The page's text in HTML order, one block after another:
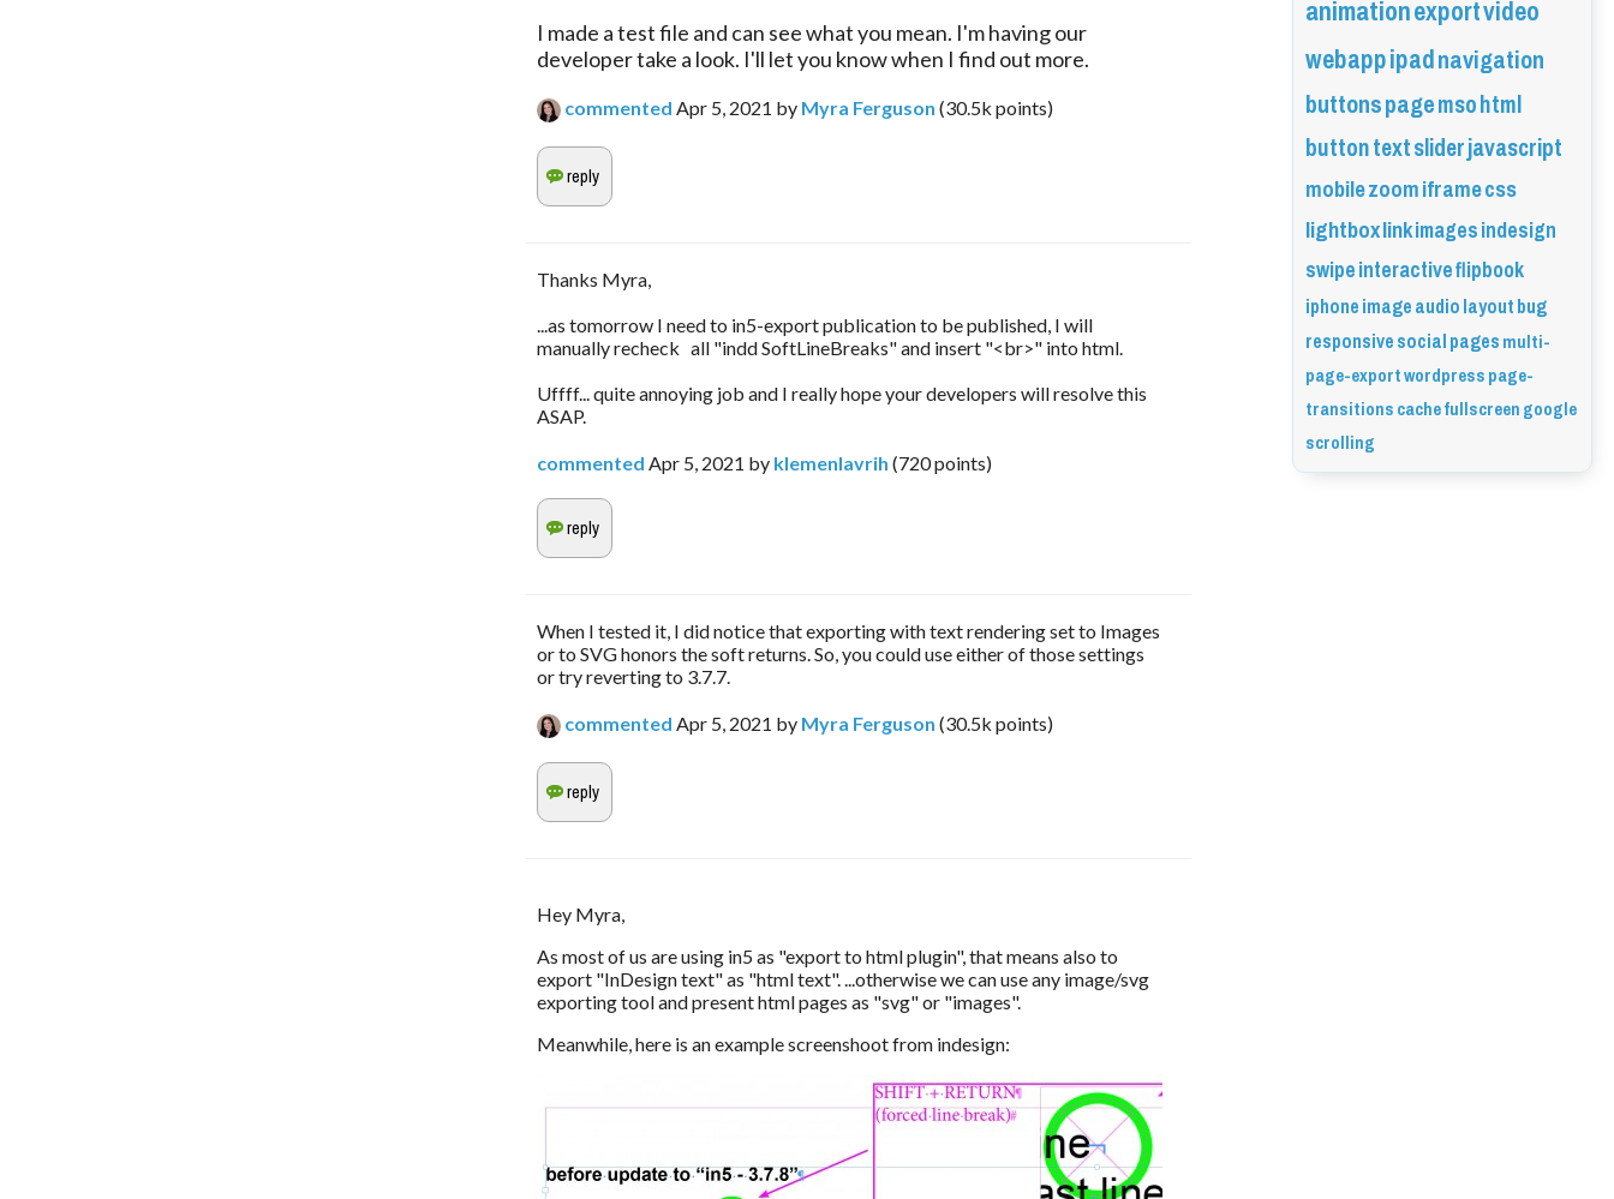
I made a test file and can see what you mean. I'm having our
developer take a look. I'll let you know when I find out more.
commented Apr 5, 2021 by Myra Ferguson (30.5k points)
Thanks Myra,
...as tomorrow I need to in5-export publication to be published, I will
manually recheck all "indd SoftLineBreaks" and insert "<br>" into html.
Uffff... quite annoying job and I really hope your developers will resolve this
ASAP.
commented Apr 5, 2021 by klemenlavrih (720points)
When I tested it, I did notice that exporting with text rendering set to Images
or to SVG honors the soft returns. So, you could use either of those settings
or try reverting to 3.7.7.
commented Apr 5, 2021 by Myra Ferguson (30.5k points)
Hey Myra,
As most of us are using in5 as "export to html plugin", that means also to
export "InDesign text" as "html text". ...otherwise we can use any image/svg
exporting tool and present html pages as "svg" or "images".
Meanwhile, here is an example screenshoot from indesign:
animationexportvideo
webappipadnavigation
buttonspagemsohtml
buttontextsliderjavascript
mobilezoomiframecss
lightboxlinkimagesindesign
swipeinteractiveflipbook
iphoneimageaudiolayoutbug
responsivesocialpagesmulti-
page-exportwordpresspage-
transitionscachefullscreengoogle
scrolling